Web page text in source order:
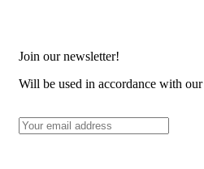
Join our newsletter!
Will be used in accordance with our